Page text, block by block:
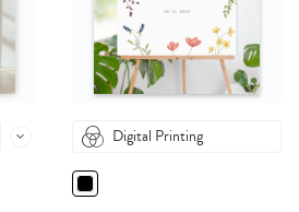
Digital Printing